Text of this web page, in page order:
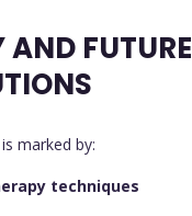
AND FUTURE
marked by:
techniques